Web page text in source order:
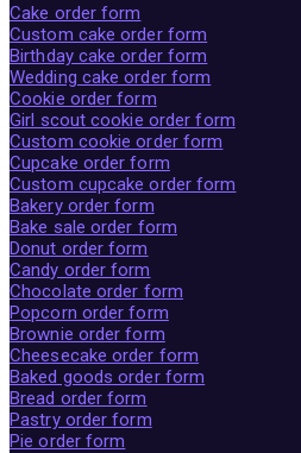
Cake order form
Custom cake order form
Birthday cake order form
Wedding cake order form
Cookie order form
Girl scout cookie order form
Custom cookie order form
Cupcake order form
Custom cupcake order form
Bakery order form
Bake sale order form
Donut order form
Candy order form
Chocolate order form
Popcorn order form
Brownie order form
Cheesecake order form
Baked goods order form
Bread order form
Pastry order form
Pie order form